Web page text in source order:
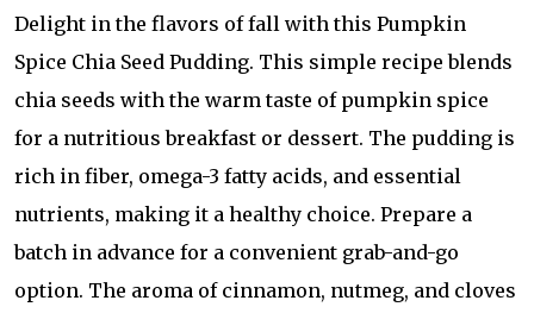
Delight in the flavors of fall with this Pumpkin
Spice Chia Seed Pudding. This simple recipe blends
chia seeds with the warm taste of pumpkin spice
for a nutritious breakfast or dessert. The pudding is
rich in fiber, omega-3 fatty acids, and essential
nutrients, making it a healthy choice. Prepare a
batch in advance for a convenient grab-and-go
option. The aroma of cinnamon, nutmeg, and cloves